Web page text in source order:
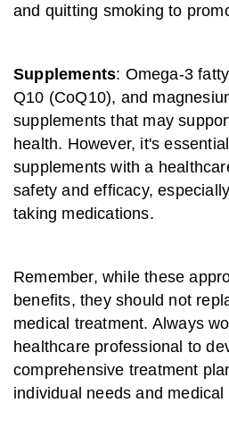
and quitting smoking to
Supplements: Omega-3
Q10 (CoQ10), and
supplements that may
health. However, it's
supplements with a
safety and efficacy,
taking medications.
Remember, while these
benefits, they should not
medical treatment. Always
healthcare professional to
comprehensive treatment
individual needs and medical